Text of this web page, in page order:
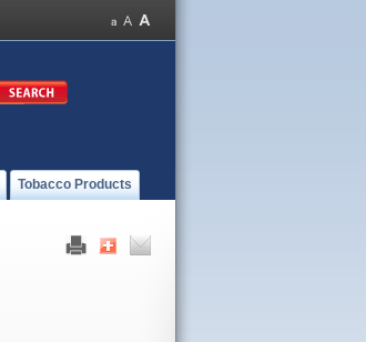
Tobacco Products